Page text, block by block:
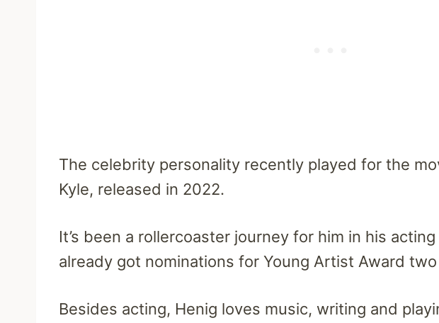
The celebrity personality recently played for the
Kyle, released in 2022.
It’s been a rollercoaster journey for him in his
already got nominations for Young Artist Award
Besides acting, Henig loves music, writing and